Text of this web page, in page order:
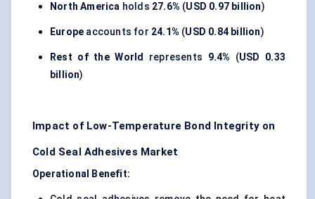
North America holds 27.6% (USD 0.97 billion)
Europe accounts for 24.1% (USD 0.84 billion)
Rest of the World represents 9.4% (USD 0.33
billion)
Impact of Low-Temperature Bond Integrity on
Cold Seal Adhesives Market
Operational Benefit: